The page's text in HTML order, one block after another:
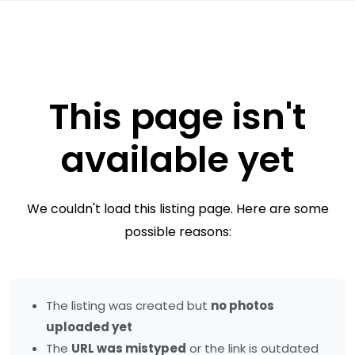
This page isn't
available yet
We couldn't load this listing page. Here are some
possible reasons:
The listing was created but no photos
uploaded yet
The URL was mistyped or the link is outdated